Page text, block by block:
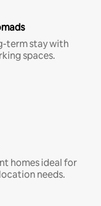
term stay with
spaces.
homes ideal for
needs.